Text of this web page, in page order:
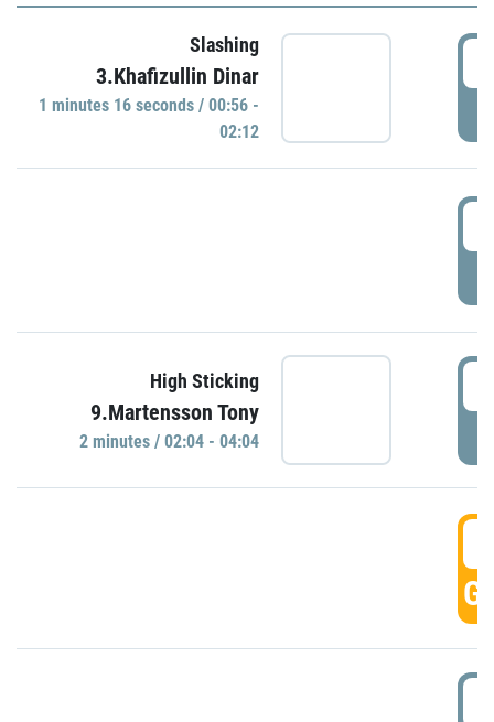
Slashing
3.Khafizullin Dinar
1 minutes 16 seconds / 00:56 -
02:12
High Sticking
9.Martensson Tony
2 minutes / 02:04 - 04:04